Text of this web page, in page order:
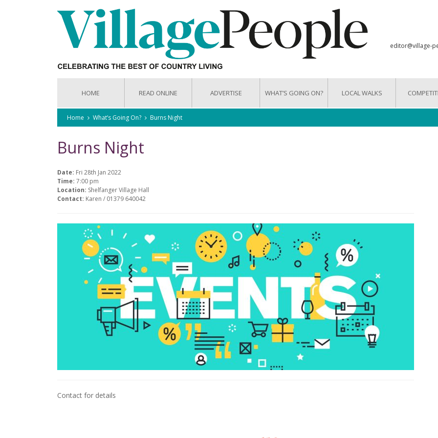
editor@village-
HOME READ ONLINE ADVERTISE WHAT’S GOING ON? LOCAL WALKS
Home What’s Going On? Burns Night
Burns Night
Date: Fri 28th Jan 2022
Time: 7:00 pm
Location: Shelfanger Village Hall
Contact: Karen / 01379 640042
Contact for details